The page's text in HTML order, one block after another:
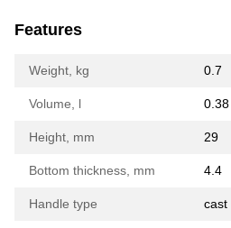
Features
Weight, kg 0.7
Volume, l 0.38
Height, mm 29
Bottom thickness, mm 4.4
Handle type cast